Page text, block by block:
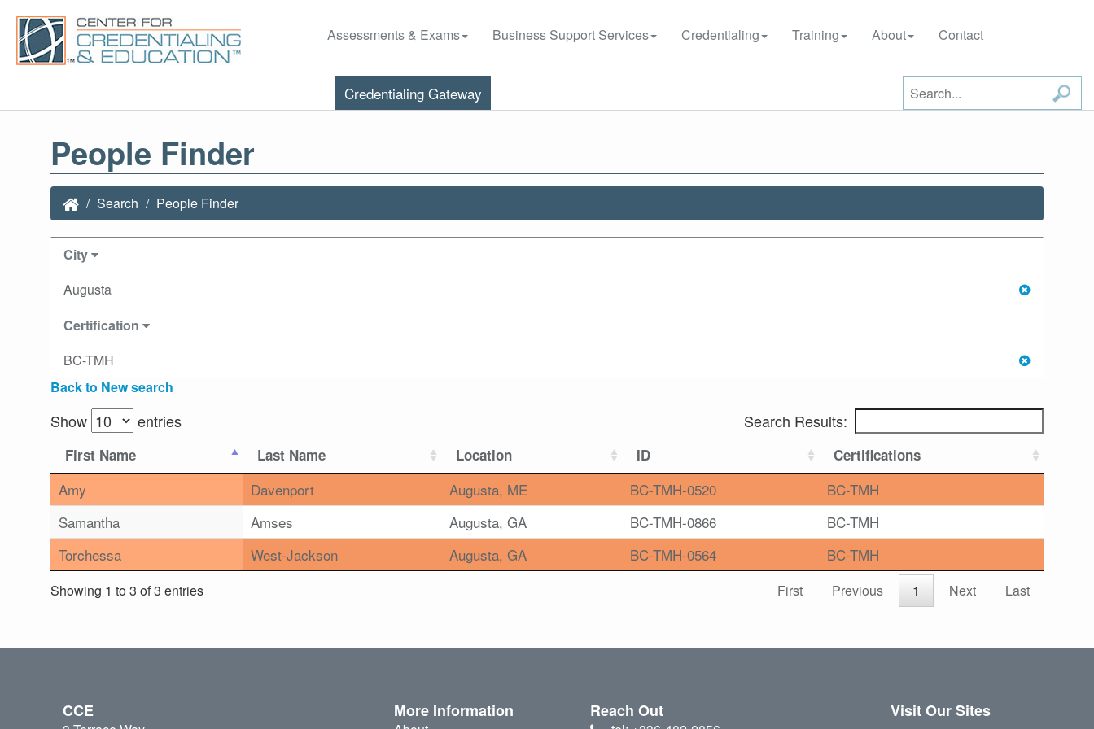
Assessments & Exams Business Support Services Credentialing Training About Contact
Credentialing Gateway
People Finder
Search People Finder
City
Augusta
Certification
BC-TMH
Back to New search
Show entries Search Results:
First Name Last Name Location ID Certifications
Amy Davenport Augusta, ME BC-TMH-0520
BC-TMH
Samantha
Amses Augusta, GA BC-TMH-0866
BC-TMH
Torchessa
West-Jackson Augusta, GA BC-TMH-0564 BC-TMH
Showing 1 to 3 of 3 entries First Previous 1 Next Last
CCE More Information Reach Out Visit Our Sites